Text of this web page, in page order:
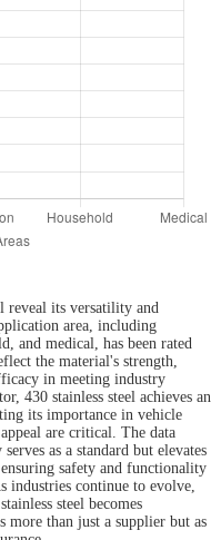
reveal its versatility and
area, including
and medical, has been rated
the material's strength,
in meeting industry
430 stainless steel achieves an
its importance in vehicle
are critical. The data
as a standard but elevates
safety and functionality
industries continue to evolve,
steel becomes
than just a supplier but as